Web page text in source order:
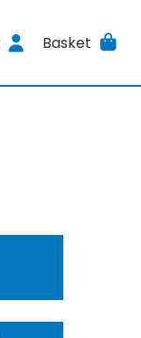
Basket